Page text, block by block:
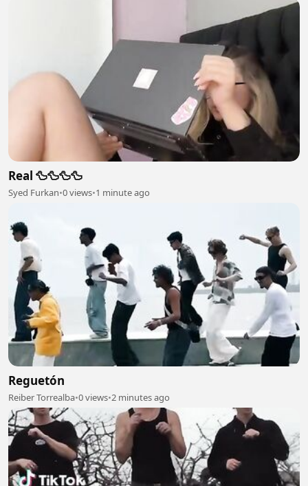
Real 🦆🦆🦆🦆
Syed Furkan•0 views•1 minute ago
Reguetón
Reiber Torrealba•0 views•2 minutes ago